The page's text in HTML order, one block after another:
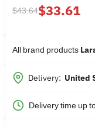
$43.64$33.61
All brand products
Delivery: United
Delivery time up